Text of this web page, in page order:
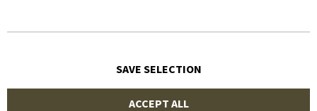
SAVE SELECTION
ACCEPT ALL